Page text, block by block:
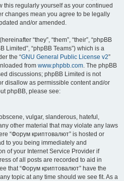
this regularly yourself as your continued
changes mean you agree to be legally
and/or amended.
“they”, “them”, “their”, “phpBB
Limited”, “phpBB Teams”) which is a
the “GNU General Public License v2”
from www.phpbb.com. The phpBB
discussions; phpBB Limited is not
disallow as permissible content and/or
phpBB, please see:
vulgar, slanderous, hateful,
other material that may violate any laws
“Форум криптовалют” is hosted or
to you being immediately and
of your Internet Service Provider if
of all posts are recorded to aid in
that “Форум криптовалют” have the
topic at any time should we see fit. As a